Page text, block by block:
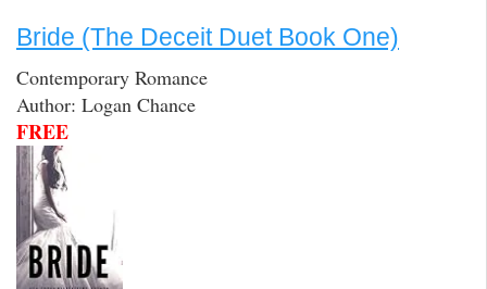
Bride (The Deceit Duet Book One)
Contemporary Romance
Author: Logan Chance
FREE